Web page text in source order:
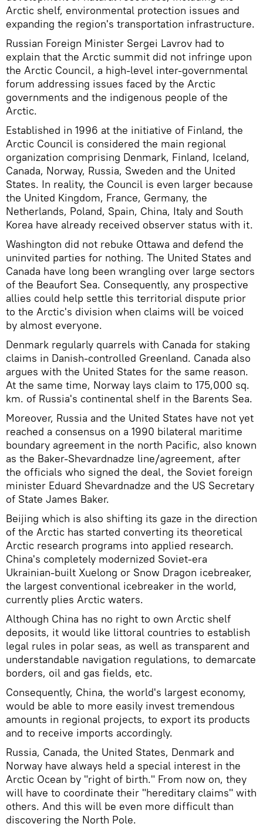
Arctic shelf, environmental protection issues and
expanding the region's transportation infrastructure.
Russian Foreign Minister Sergei Lavrov had to
explain that the Arctic summit did not infringe upon
the Arctic Council, a high-level inter-governmental
forum addressing issues faced by the Arctic
governments and the indigenous people of the
Arctic.
Established in 1996 at the initiative of Finland, the
Arctic Council is considered the main regional
organization comprising Denmark, Finland, Iceland,
Canada, Norway, Russia, Sweden and the United
States. In reality, the Council is even larger because
the United Kingdom, France, Germany, the
Netherlands, Poland, Spain, China, Italy and South
Korea have already received observer status with it.
Washington did not rebuke Ottawa and defend the
uninvited parties for nothing. The United States and
Canada have long been wrangling over large sectors
of the Beaufort Sea. Consequently, any prospective
allies could help settle this territorial dispute prior
to the Arctic's division when claims will be voiced
by almost everyone.
Denmark regularly quarrels with Canada for staking
claims in Danish-controlled Greenland. Canada also
argues with the United States for the same reason.
At the same time, Norway lays claim to 175,000 sq.
km. of Russia's continental shelf in the Barents Sea.
Moreover, Russia and the United States have not yet
reached a consensus on a 1990 bilateral maritime
boundary agreement in the north Pacific, also known
as the Baker-Shevardnadze line/agreement, after
the officials who signed the deal, the Soviet foreign
minister Eduard Shevardnadze and the US Secretary
of State James Baker.
Beijing which is also shifting its gaze in the direction
of the Arctic has started converting its theoretical
Arctic research programs into applied research.
China's completely modernized Soviet-era
Ukrainian-built Xuelong or Snow Dragon icebreaker,
the largest conventional icebreaker in the world,
currently plies Arctic waters.
Although China has no right to own Arctic shelf
deposits, it would like littoral countries to establish
legal rules in polar seas, as well as transparent and
understandable navigation regulations, to demarcate
borders, oil and gas fields, etc.
Consequently, China, the world's largest economy,
would be able to more easily invest tremendous
amounts in regional projects, to export its products
and to receive imports accordingly.
Russia, Canada, the United States, Denmark and
Norway have always held a special interest in the
Arctic Ocean by "right of birth." From now on, they
will have to coordinate their "hereditary claims" with
others. And this will be even more difficult than
discovering the North Pole.